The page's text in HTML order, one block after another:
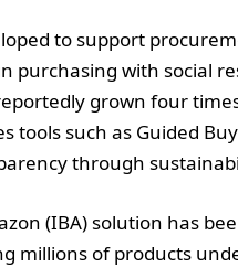
to support
purchasing with social
grown four
tools such as Guided
through
(IBA) solution has
millions of products